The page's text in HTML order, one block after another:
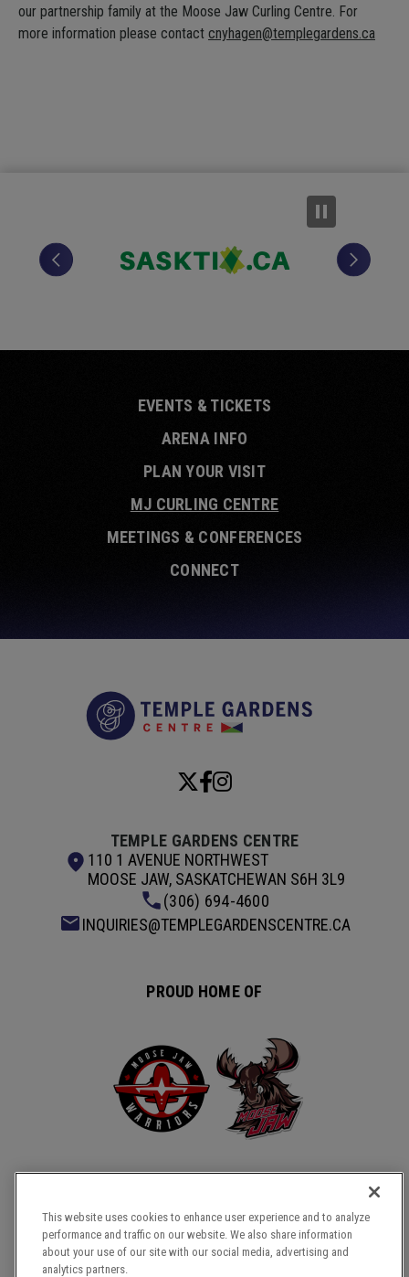
our partnership family at the Moose Jaw Curling Centre. For
more information please contact cnyhagen@templegardens.ca
EVENTS & TICKETS
ARENA INFO
PLAN YOUR VISIT
MJ CURLING CENTRE
MEETINGS & CONFERENCES
CONNECT
TEMPLE GARDENS CENTRE
110 1 AVENUE NORTHWEST
MOOSE JAW, SASKATCHEWAN S6H 3L9
(306) 694-4600
INQUIRIES@TEMPLEGARDENSCENTRE.CA
PROUD HOME OF
COPYRIGHT © 2026 TEMPLE GARDENS CENTRE.
This website uses cookies to enhance user experience and to analyze
performance and traffic on our website. We also share information
about your use of our site with our social media, advertising and
analytics partners.